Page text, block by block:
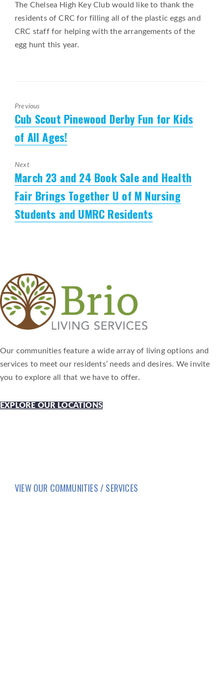
The Chelsea High Key Club would like to thank the
residents of CRC for filling all of the plastic eggs and
CRC staff for helping with the arrangements of the
egg hunt this year.
Previous
Previous
post:
Cub Scout Pinewood Derby Fun for Kids
of All Ages!
Next
Next
post:
March 23 and 24 Book Sale and Health
Fair Brings Together U of M Nursing
Students and UMRC Residents
Our communities feature a wide array of living options and
services to meet our residents’ needs and desires. We invite
you to explore all that we have to offer.
EXPLORE OUR LOCATIONS
VIEW OUR COMMUNITIES / SERVICES